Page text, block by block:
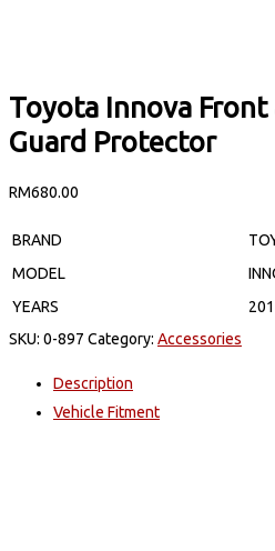
Toyota Innova Front
Guard Protector
RM680.00
BRAND
MODEL
YEARS
SKU: 0-897 Category: Accessories
Description
Vehicle Fitment